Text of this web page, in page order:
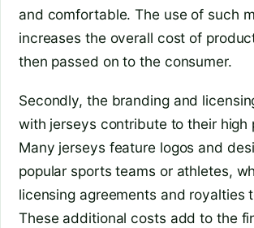
and comfortable. The use of such
increases the overall cost of
then passed on to the consumer.
Secondly, the branding and
with jerseys contribute to their high
Many jerseys feature logos and
popular sports teams or athletes,
licensing agreements and royalties
These additional costs add to the